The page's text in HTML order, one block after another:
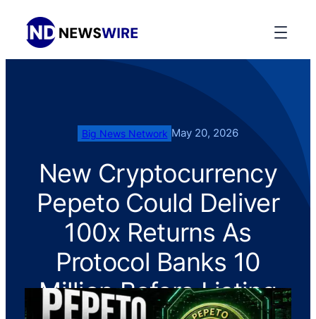
Big News Network May 20, 2026
New Cryptocurrency
Pepeto Could Deliver
100x Returns As
Protocol Banks 10
Million Before Listing